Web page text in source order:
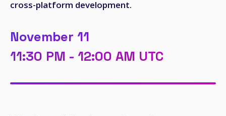
cross-platform development.
November 11
11:30 PM - 12:00 AM UTC